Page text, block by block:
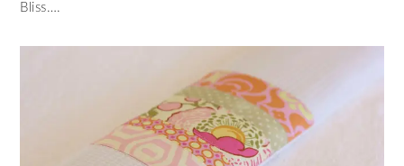
Bliss….